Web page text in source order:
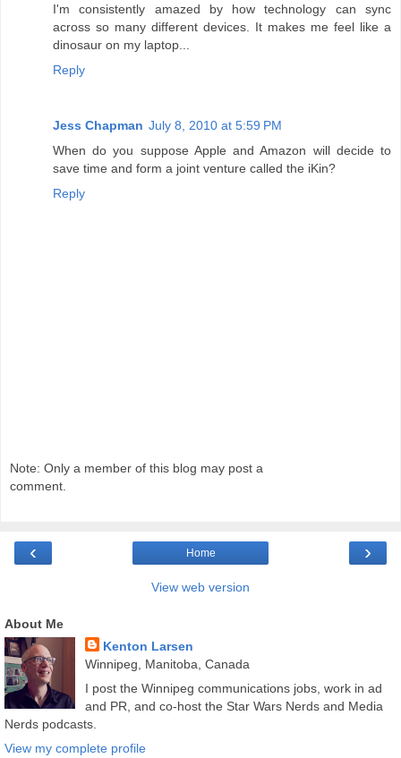
I'm consistently amazed by how technology can sync
across so many different devices. It makes me feel like a
dinosaur on my laptop...
Reply
Jess Chapman July 8, 2010 at 5:59 PM
When do you suppose Apple and Amazon will decide to
save time and form a joint venture called the iKin?
Reply
Note: Only a member of this blog may post a
comment.
‹ ›
Home
View web version
About Me
Kenton Larsen
Winnipeg, Manitoba, Canada
I post the Winnipeg communications jobs, work in ad
and PR, and co-host the Star Wars Nerds and Media
Nerds podcasts.
View my complete profile